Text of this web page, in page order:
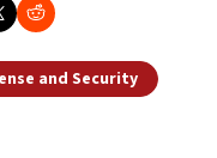
and Security